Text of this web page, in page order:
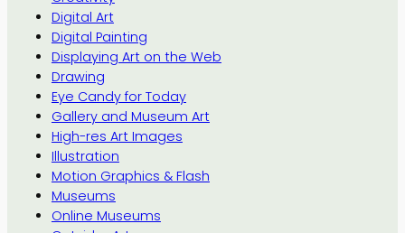
Digital Art
Digital Painting
Displaying Art on the Web
Drawing
Eye Candy for Today
Gallery and Museum Art
High-res Art Images
Illustration
Motion Graphics & Flash
Museums
Online Museums